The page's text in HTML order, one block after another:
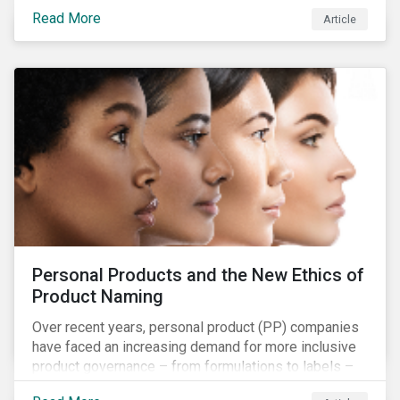
companies and investors should recognize the scope
and relevance of this topic.
Read More Article
Personal Products and the New Ethics of
Product Naming
Over recent years, personal product (PP) companies
have faced an increasing demand for more inclusive
product governance – from formulations to labels –
and marketing that reflects the diversity of